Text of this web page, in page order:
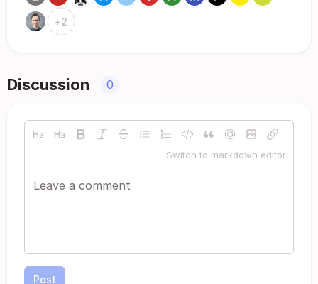
+2
Discussion 0
Switch to markdown editor
Post